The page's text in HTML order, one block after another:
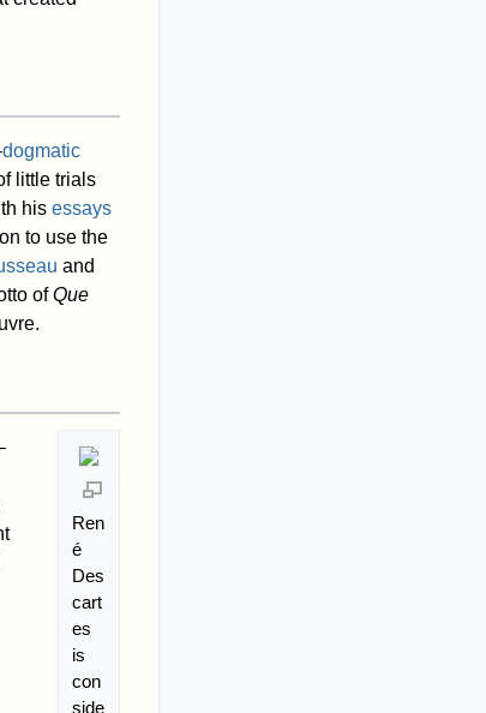
dogmatic
little trials
his essays
to use the
and
ofQue
Ren
é
Des
cart
es
is
con
side